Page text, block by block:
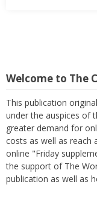
Welcome to The
This publication
under the auspices of
greater demand for
costs as well as reach
online "Friday
the support of The
publication as well as